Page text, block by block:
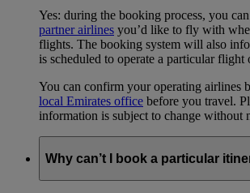
Yes: during the booking process, you
partner airlines you’d like to fly with
flights. The booking system will also
is scheduled to operate a particular flight
You can confirm your operating airlines
local Emirates office before you travel.
information is subject to change without
Why can’t I book a particular